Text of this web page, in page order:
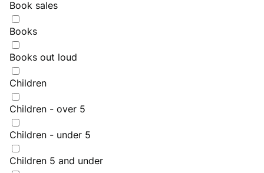
Book sales
Books
Books out loud
Children
Children - over 5
Children - under 5
Children 5 and under